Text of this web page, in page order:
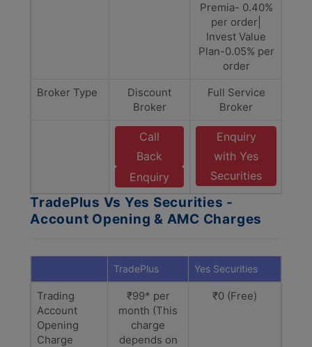
Premia- 0.40%
per order|
Invest Value
Plan-0.05% per
order
Broker Type
Discount
Broker
Full Service
Broker
Call
Back
Enquiry
Enquiry
with Yes
Securities
TradePlus Vs Yes Securities -
Account Opening & AMC Charges
TradePlus Yes Securities
Trading
Account
Opening
Charge
₹99* per
month (This
charge
depends on
₹0 (Free)